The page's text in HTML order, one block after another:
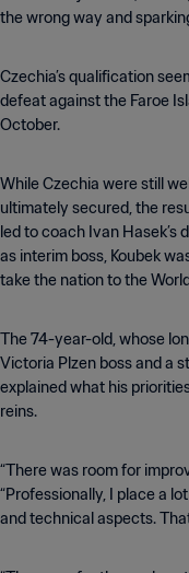
the wrong way and
Czechia’s qualification
defeat against the Faroe
October.
While Czechia were still
ultimately secured, the
led to coach Ivan Hasek’s
as interim boss, Koubek
take the nation to the
The 74-year-old, whose
Victoria Plzen boss and a
explained what his
reins.
“There was room for
“Professionally, I place a
and technical aspects.